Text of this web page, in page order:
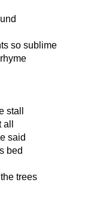
so sublime
stall
said
bed
trees